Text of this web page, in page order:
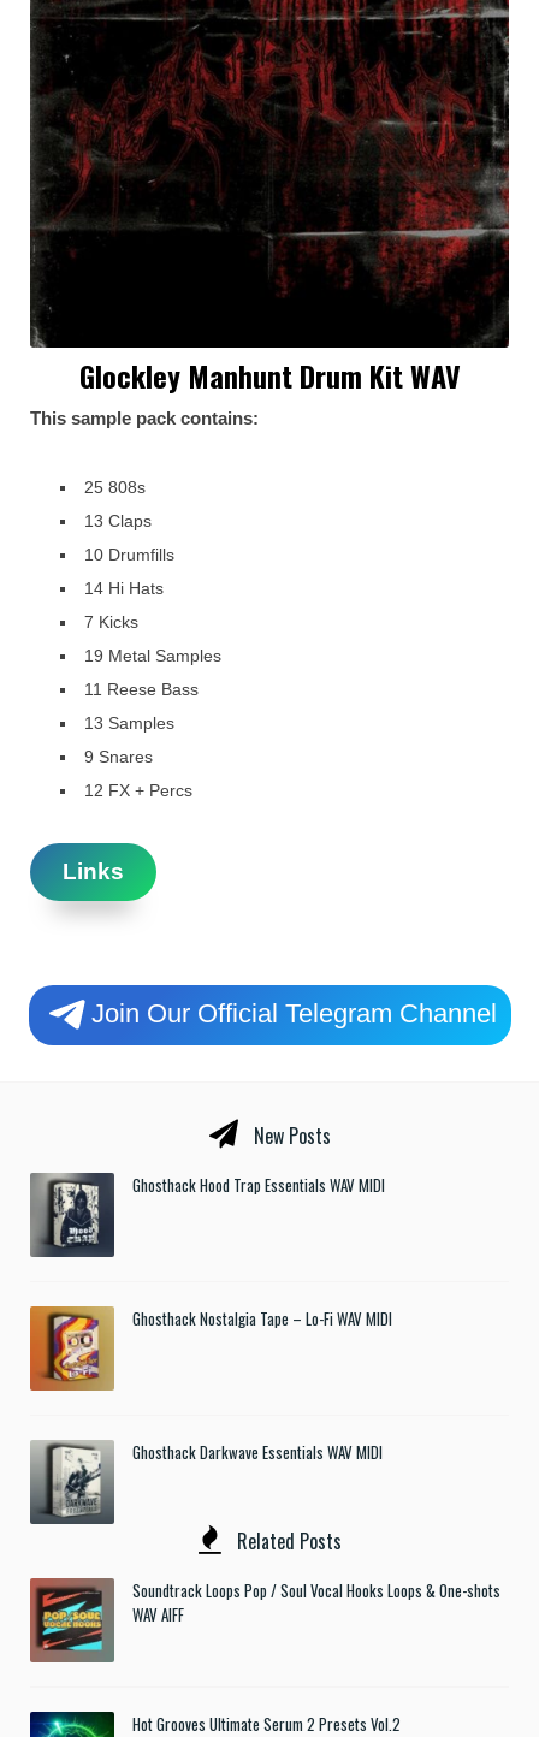
Glockley Manhunt Drum Kit WAV
This sample pack contains:
25 808s
13 Claps
10 Drumfills
14 Hi Hats
7 Kicks
19 Metal Samples
11 Reese Bass
13 Samples
9 Snares
12 FX + Percs
Links
Join Our Official Telegram Channel
New Posts
Ghosthack Hood Trap Essentials WAV MIDI
Ghosthack Nostalgia Tape – Lo-Fi WAV MIDI
Ghosthack Darkwave Essentials WAV MIDI
Related Posts
Soundtrack Loops Pop / Soul Vocal Hooks Loops & One-shots
WAV AIFF
Hot Grooves Ultimate Serum 2 Presets Vol.2